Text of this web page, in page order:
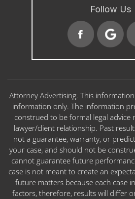
Follow Us
Attorney Advertising. This
information only. The information
construed to be formal legal
lawyer/client relationship. Past
not a guarantee, warranty, or
your case, and should not be
cannot guarantee future
case is not meant to create an
future matters because each case
factors, therefore, results will differ